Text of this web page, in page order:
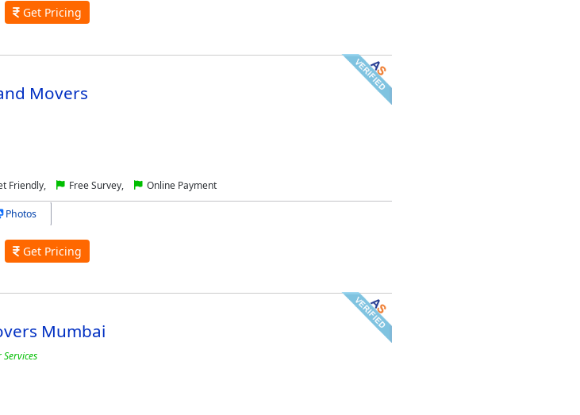
Get Pricing
Movers
Friendly, Free Survey, Online Payment
Photos
Get Pricing
Mumbai